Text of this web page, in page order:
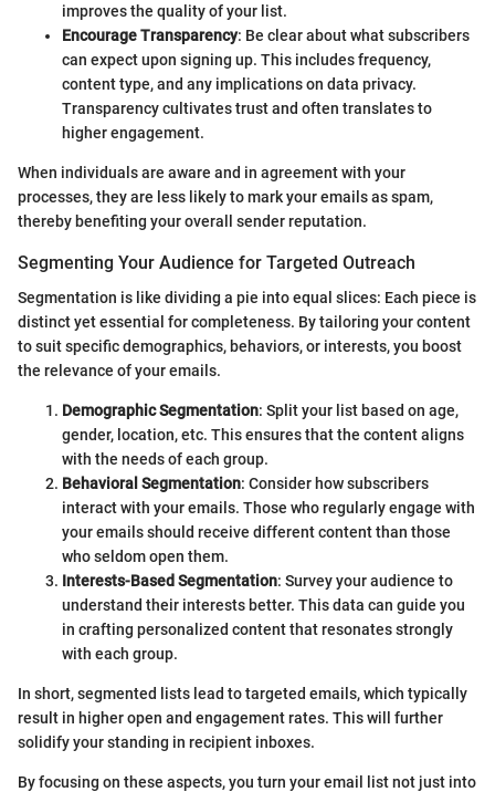
improves the quality of your list.
Encourage Transparency: Be clear about what subscribers
can expect upon signing up. This includes frequency,
content type, and any implications on data privacy.
Transparency cultivates trust and often translates to
higher engagement.
When individuals are aware and in agreement with your
processes, they are less likely to mark your emails as spam,
thereby benefiting your overall sender reputation.
Segmenting Your Audience for Targeted Outreach
Segmentation is like dividing a pie into equal slices: Each piece is
distinct yet essential for completeness. By tailoring your content
to suit specific demographics, behaviors, or interests, you boost
the relevance of your emails.
Demographic Segmentation: Split your list based on age,
gender, location, etc. This ensures that the content aligns
with the needs of each group.
Behavioral Segmentation: Consider how subscribers
interact with your emails. Those who regularly engage with
your emails should receive different content than those
who seldom open them.
Interests-Based Segmentation: Survey your audience to
understand their interests better. This data can guide you
in crafting personalized content that resonates strongly
with each group.
In short, segmented lists lead to targeted emails, which typically
result in higher open and engagement rates. This will further
solidify your standing in recipient inboxes.
By focusing on these aspects, you turn your email list not just into